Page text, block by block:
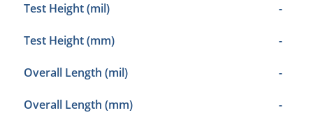
Test Height (mil) -
Test Height (mm) -
Overall Length (mil) -
Overall Length (mm) -